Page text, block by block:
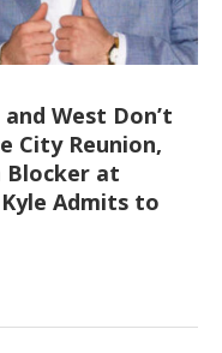
West Don’t
City Reunion,
Blocker at
Admits to